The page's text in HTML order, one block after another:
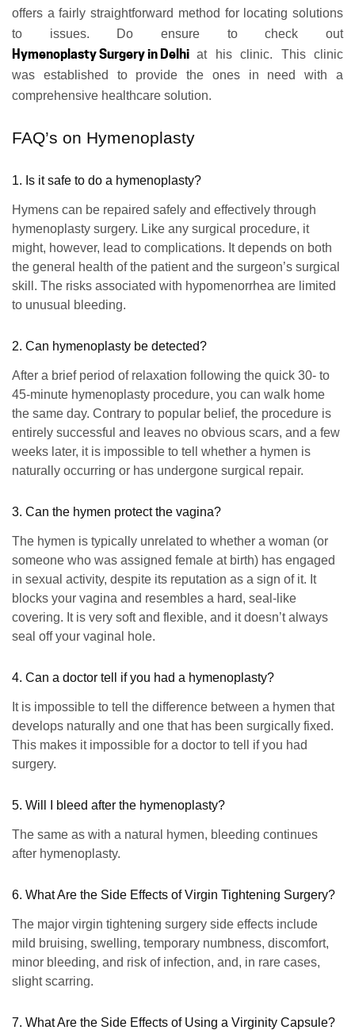
offers a fairly straightforward method for locating solutions
to issues. Do ensure to check out
Hymenoplasty Surgery in Delhi at his clinic. This clinic
was established to provide the ones in need with a
comprehensive healthcare solution.
FAQ’s on Hymenoplasty
1. Is it safe to do a hymenoplasty?
Hymens can be repaired safely and effectively through
hymenoplasty surgery. Like any surgical procedure, it
might, however, lead to complications. It depends on both
the general health of the patient and the surgeon’s surgical
skill. The risks associated with hypomenorrhea are limited
to unusual bleeding.
2. Can hymenoplasty be detected?
After a brief period of relaxation following the quick 30- to
45-minute hymenoplasty procedure, you can walk home
the same day. Contrary to popular belief, the procedure is
entirely successful and leaves no obvious scars, and a few
weeks later, it is impossible to tell whether a hymen is
naturally occurring or has undergone surgical repair.
3. Can the hymen protect the vagina?
The hymen is typically unrelated to whether a woman (or
someone who was assigned female at birth) has engaged
in sexual activity, despite its reputation as a sign of it. It
blocks your vagina and resembles a hard, seal-like
covering. It is very soft and flexible, and it doesn’t always
seal off your vaginal hole.
4. Can a doctor tell if you had a hymenoplasty?
It is impossible to tell the difference between a hymen that
develops naturally and one that has been surgically fixed.
This makes it impossible for a doctor to tell if you had
surgery.
5. Will I bleed after the hymenoplasty?
The same as with a natural hymen, bleeding continues
after hymenoplasty.
6. What Are the Side Effects of Virgin Tightening Surgery?
The major virgin tightening surgery side effects include
mild bruising, swelling, temporary numbness, discomfort,
minor bleeding, and risk of infection, and, in rare cases,
slight scarring.
7. What Are the Side Effects of Using a Virginity Capsule?